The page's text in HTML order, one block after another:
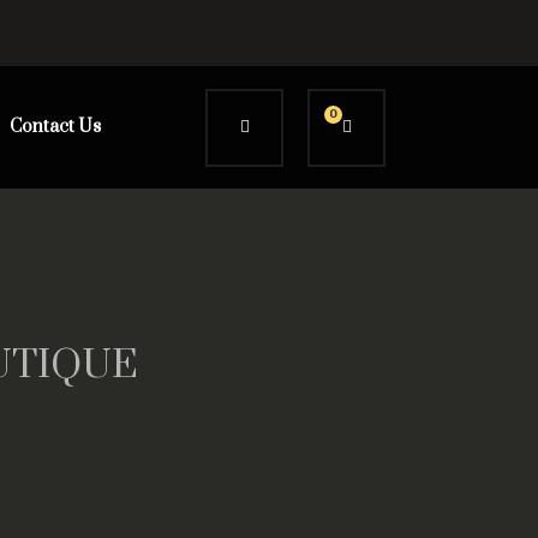
Contact Us
0